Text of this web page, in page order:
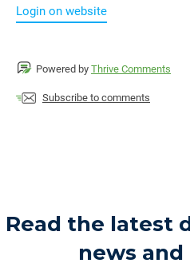
Login on website
Powered by Thrive Comments
Subscribe to comments
Read the latest
news and